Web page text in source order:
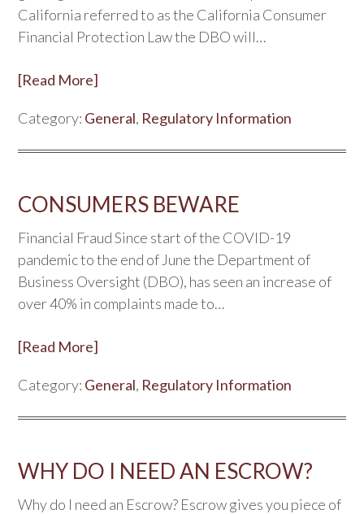
California referred to as the California Consumer
Financial Protection Law the DBO will…
[Read More]
Category: General, Regulatory Information
CONSUMERS BEWARE
Financial Fraud Since start of the COVID-19
pandemic to the end of June the Department of
Business Oversight (DBO), has seen an increase of
over 40% in complaints made to…
[Read More]
Category: General, Regulatory Information
WHY DO I NEED AN ESCROW?
Why do I need an Escrow? Escrow gives you piece of